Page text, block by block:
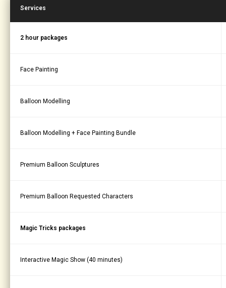
Services
2 hour packages
Face Painting
Balloon Modelling
Balloon Modelling + Face Painting Bundle
Premium Balloon Sculptures
Premium Balloon Requested Characters
Magic Tricks packages
Interactive Magic Show (40 minutes)